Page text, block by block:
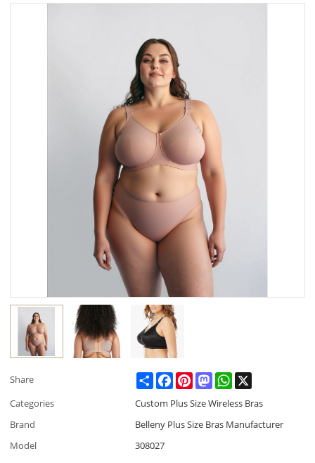
Share ShareFacebookPinterestMastodonWhatsApp
Categories
Custom Plus Size Wireless Bras
Brand
Belleny Plus Size Bras Manufacturer
Model
308027